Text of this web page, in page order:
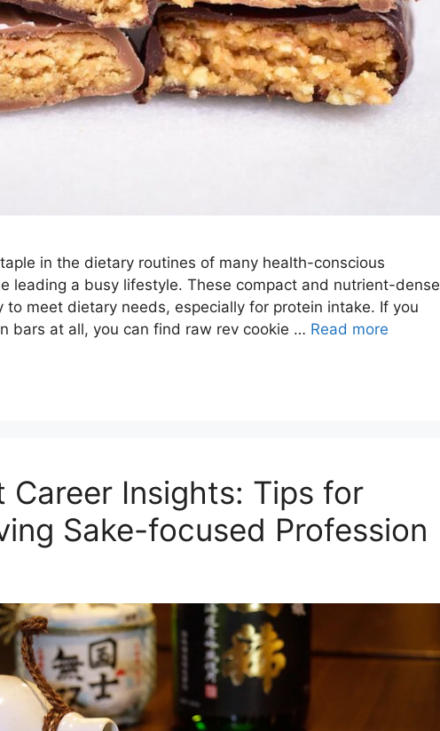
in the dietary routines of many health-conscious
leading a busy lifestyle. These compact and nutrient-dense
to meet dietary needs, especially for protein intake. If you
bars at all, you can find raw rev cookie … Read more
Career Insights: Tips for
Sake-focused Profession